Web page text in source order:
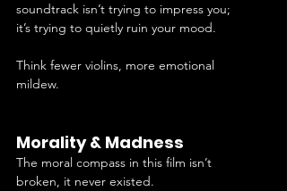
soundtrack isn’t trying to impress you;
it’s trying to quietly ruin your mood.
Think fewer violins, more emotional
mildew.
Morality & Madness
The moral compass in this film isn’t
broken, it never existed.